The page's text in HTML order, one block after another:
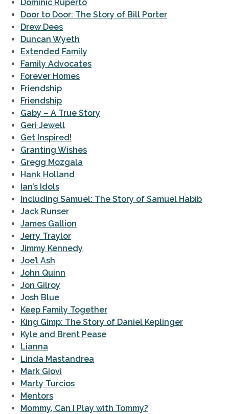
Dominic Ruperto
Door to Door: The Story of Bill Porter
Drew Dees
Duncan Wyeth
Extended Family
Family Advocates
Forever Homes
Friendship
Friendship
Gaby – A True Story
Geri Jewell
Get Inspired!
Granting Wishes
Gregg Mozgala
Hank Holland
Ian’s Idols
Including Samuel: The Story of Samuel Habib
Jack Runser
James Gallion
Jerry Traylor
Jimmy Kennedy
Joe’l Ash
John Quinn
Jon Gilroy
Josh Blue
Keep Family Together
King Gimp: The Story of Daniel Keplinger
Kyle and Brent Pease
Lianna
Linda Mastandrea
Mark Giovi
Marty Turcios
Mentors
Mommy, Can I Play with Tommy?